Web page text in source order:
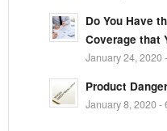
Do You Have
Coverage that
January 24, 2020
Product
January 8, 2020 -